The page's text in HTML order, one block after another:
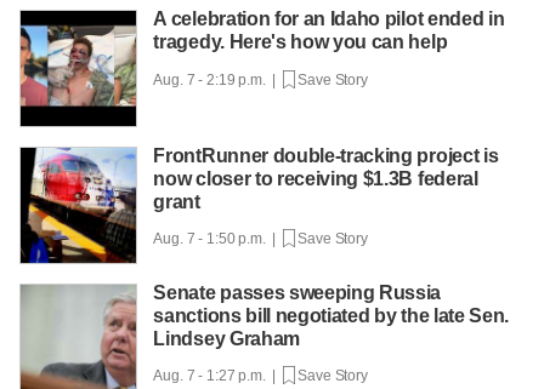
A celebration for an Idaho pilot ended in
tragedy. Here's how you can help
Aug. 7 - 2:19 p.m. | Save Story
FrontRunner double-tracking project is
now closer to receiving $1.3B federal
grant
Aug. 7 - 1:50 p.m. | Save Story
Senate passes sweeping Russia
sanctions bill negotiated by the late Sen.
Lindsey Graham
Aug. 7 - 1:27 p.m. | Save Story